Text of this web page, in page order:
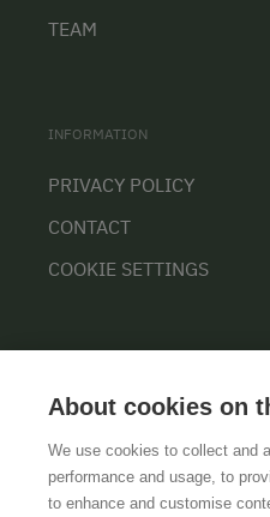
TEAM
INFORMATION
PRIVACY POLICY
CONTACT
COOKIE SETTINGS
GTCSLEGAL
About cookies on
We use cookies to collect and
performance and usage, to
to enhance and customise